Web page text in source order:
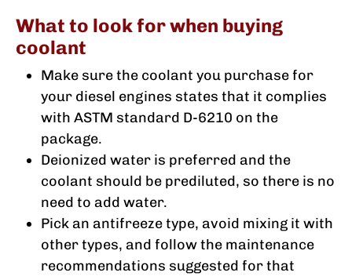
What to look for when buying
coolant
Make sure the coolant you purchase for
your diesel engines states that it complies
with ASTM standard D-6210 on the
package.
Deionized water is preferred and the
coolant should be prediluted, so there is no
need to add water.
Pick an antifreeze type, avoid mixing it with
other types, and follow the maintenance
recommendations suggested for that